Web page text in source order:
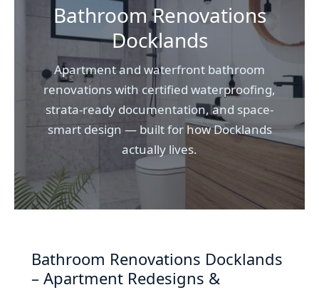
Bathroom Renovations
Docklands
Apartment and waterfront bathroom
renovations with certified waterproofing,
strata-ready documentation, and space-
smart design — built for how Docklands
actually lives.
Bathroom Renovations Docklands
– Apartment Redesigns &